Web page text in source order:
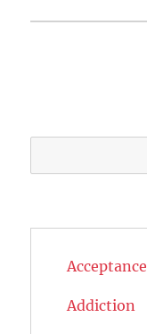
Acceptance
Addiction